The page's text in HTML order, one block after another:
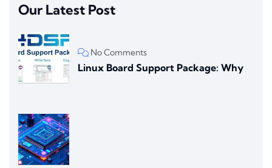
Our Latest Post
No Comments
Linux Board Support Package: Why